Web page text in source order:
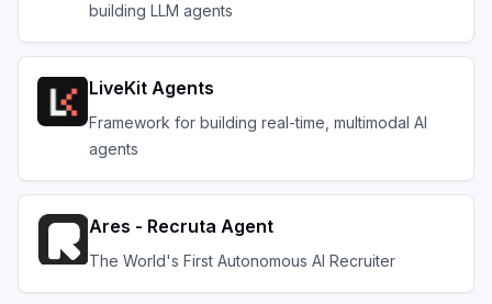
building LLM agents
LiveKit Agents
Framework for building real-time, multimodal AI
agents
Ares - Recruta Agent
The World's First Autonomous AI Recruiter